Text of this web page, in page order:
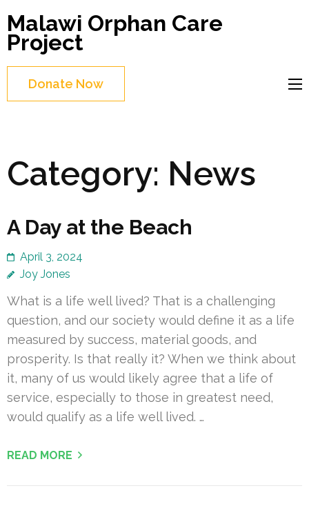
to
content
(Press
Enter)
Malawi Orphan Care
Project
Donate Now
Category: News
A Day at the Beach
April 3, 2024
Joy Jones
What is a life well lived? That is a challenging
question, and our society would define it as a life
measured by success, material goods, and
prosperity. Is that really it? When we think about
it, many of us would likely agree that a life of
service, especially to those in greatest need,
would qualify as a life well lived. …
READ MORE